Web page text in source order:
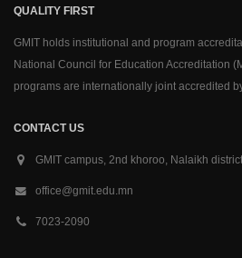
QUALITY FIRST
GMIT holds institutional and program
National Council for Education Accreditation
programs are internationally joint accredited by
CONTACT US
GMIT campus, 2nd khoroo, Nalaikh
office@gmit.edu.mn
7023-2090